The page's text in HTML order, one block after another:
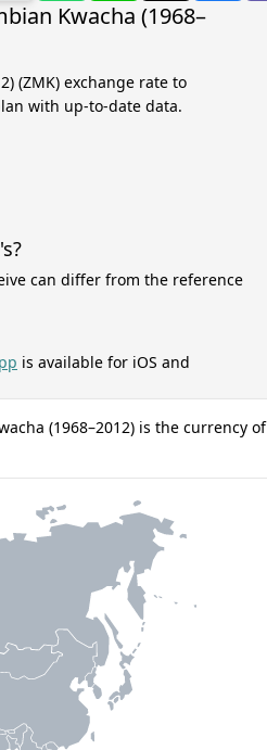
Kwacha (1968–
(ZMK) exchange rate to
with up-to-date data.
can differ from the reference
is available for iOS and
(1968–2012) is the currency of